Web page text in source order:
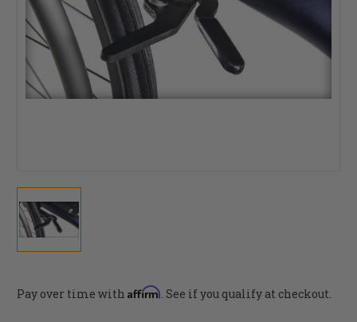
Pay over time with Affirm. See if you qualify at checkout.